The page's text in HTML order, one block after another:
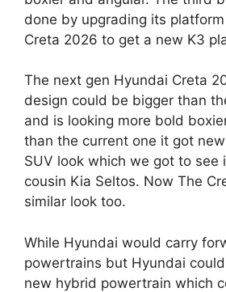
done by upgrading its
Creta 2026 to get a new K3
The next gen Hyundai Creta
design could be bigger than
and is looking more bold
than the current one it got
SUV look which we got to see
cousin Kia Seltos. Now The
similar look too.
While Hyundai would carry
powertrains but Hyundai
new hybrid powertrain which